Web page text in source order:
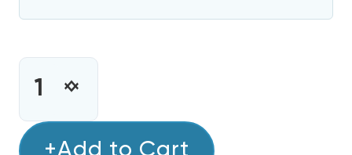
CURRENT
STOCK:INCREASE
10
DECREASE
10